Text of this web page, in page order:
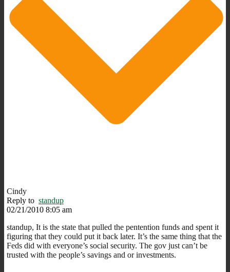
Cindy
Reply to standup
02/21/2010 8:05 am
standup, It is the state that pulled the pentention funds and spent it
figuring that they could put it back later. It’s the same thing that the
Feds did with everyone’s social security. The gov just can’t be
trusted with the people’s savings and or investments.